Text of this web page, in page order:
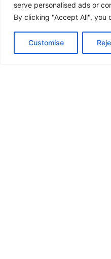
serve personalised ads or
By clicking "Accept All", you
Customise
HANDICAP DOOR OPENER
HIGH SECURITY LOCKS